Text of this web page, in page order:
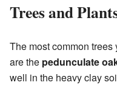
Trees and
The most common
are the pedunculate
well in the heavy clay